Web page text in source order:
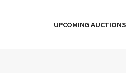
UPCOMING AUCTIONS